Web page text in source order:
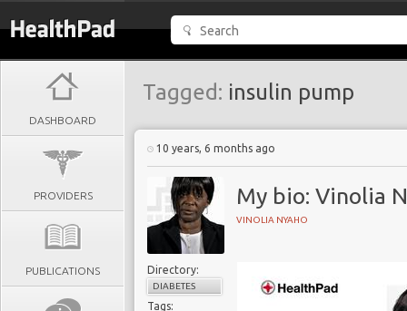
DASHBOARD
PROVIDERS
PUBLICATIONS
Tagged: insulin pump
10 years, 6 months ago
My bio: Vinolia
VINOLIA NYAHO
Directory:
DIABETES
Tags: